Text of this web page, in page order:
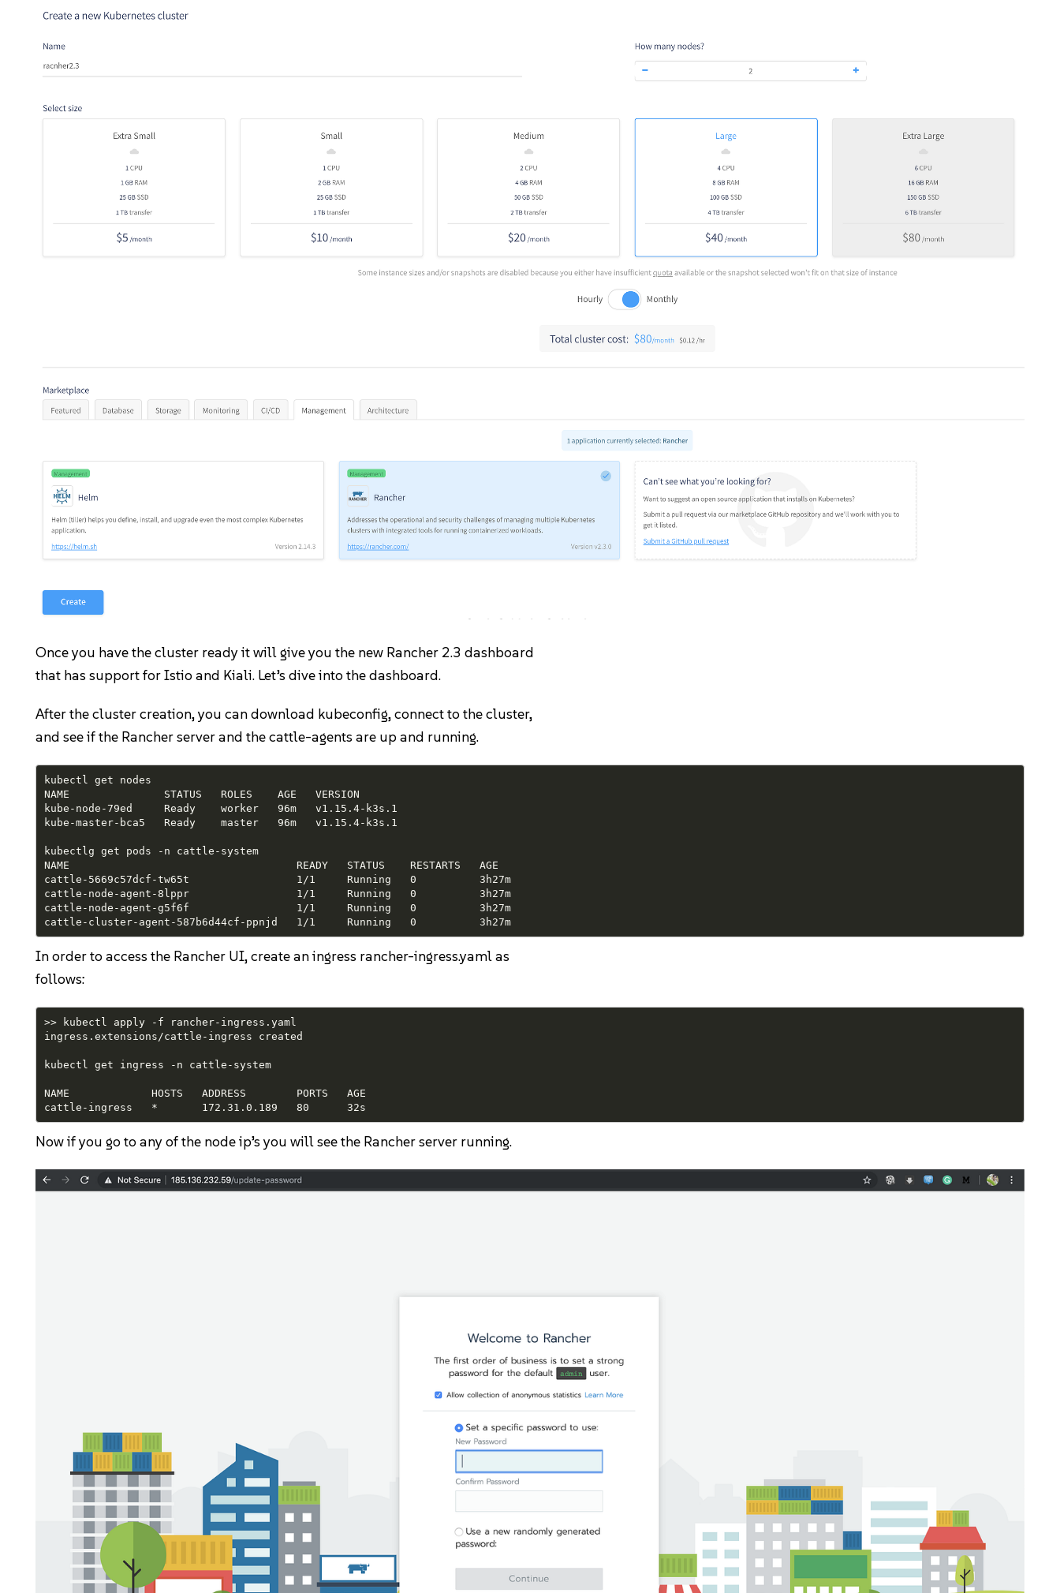
Civo Cluster Creation
Once you have the cluster ready it will give you the new Rancher 2.3 dashboard
that has support for Istio and Kiali. Let’s dive into the dashboard.
After the cluster creation, you can download kubeconfig, connect to the cluster,
and see if the Rancher server and the cattle-agents are up and running.
kubectl get nodes
NAME               STATUS   ROLES    AGE   VERSION
kube-node-79ed     Ready    worker   96m   v1.15.4-k3s.1
kube-master-bca5   Ready    master   96m   v1.15.4-k3s.1
kubectlg get pods -n cattle-system
NAME                                    READY   STATUS    RESTARTS   AGE
cattle-5669c57dcf-tw65t                 1/1     Running   0          3h27m
cattle-node-agent-8lppr                 1/1     Running   0          3h27m
cattle-node-agent-g5f6f                 1/1     Running   0          3h27m
cattle-cluster-agent-587b6d44cf-ppnjd   1/1     Running   0          3h27m
In order to access the Rancher UI, create an ingress rancher-ingress.yaml as
follows:
>> kubectl apply -f rancher-ingress.yaml
ingress.extensions/cattle-ingress created
kubectl get ingress -n cattle-system
NAME             HOSTS   ADDRESS        PORTS   AGE
cattle-ingress   *       172.31.0.189   80      32s
Now if you go to any of the node ip’s you will see the Rancher server running.